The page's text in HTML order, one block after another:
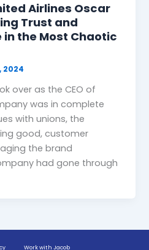
Airlines Oscar
Trust and
the Most Chaotic
2024
over as the CEO of
was in complete
with unions, the
good, customer
the brand
had gone through
Work with Jacob